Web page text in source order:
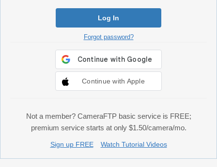
Log In
Forgot password?
Continue with Apple
Not a member? CameraFTP basic service is FREE;
premium service starts at only $1.50/camera/mo.
Sign up FREE Watch Tutorial Videos